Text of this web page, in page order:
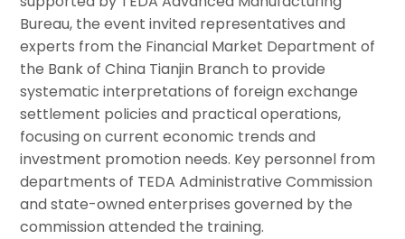
Bureau, the event invited representatives and
experts from the Financial Market Department of
the Bank of China Tianjin Branch to provide
systematic interpretations of foreign exchange
settlement policies and practical operations,
focusing on current economic trends and
investment promotion needs. Key personnel from
departments of TEDA Administrative Commission
and state-owned enterprises governed by the
commission attended the training.